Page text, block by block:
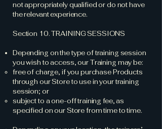
not appropriately qualified or do not have
the relevant experience.
Section 10. TRAINING SESSIONS
Depending on the type of training session
you wish to access, our Training may be:
free of charge, if you purchase Products
through our Store to use in your training
session; or
subject to a one-off training fee, as
specified on our Store from time to time.